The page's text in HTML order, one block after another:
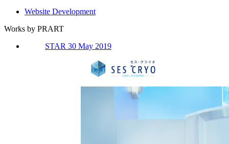
Website Development
Works by PRART
STAR 30 May 2019